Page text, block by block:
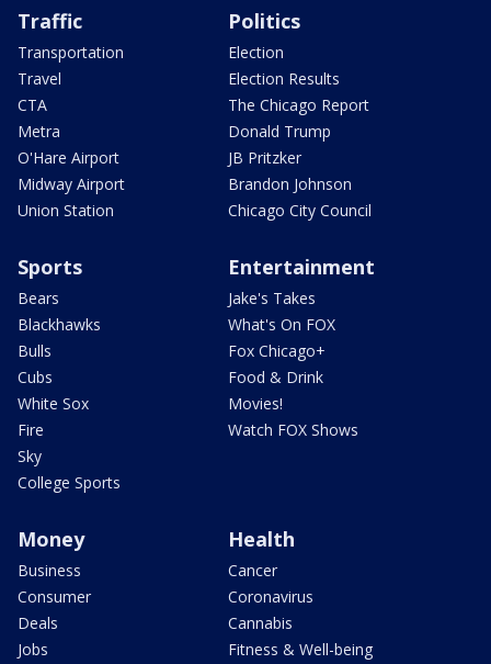
Traffic
Transportation
Travel
CTA
Metra
O'Hare Airport
Midway Airport
Union Station
Politics
Election
Election Results
The Chicago Report
Donald Trump
JB Pritzker
Brandon Johnson
Chicago City Council
Sports
Bears
Blackhawks
Bulls
Cubs
White Sox
Fire
Sky
College Sports
Entertainment
Jake's Takes
What's On FOX
Fox Chicago+
Food & Drink
Movies!
Watch FOX Shows
Money
Business
Consumer
Deals
Jobs
Health
Cancer
Coronavirus
Cannabis
Fitness & Well-being